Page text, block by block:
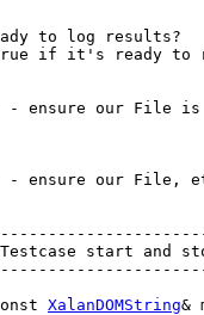
to log results?
if it's ready to
ensure our File is
ensure our File,
start and
XalanDOMString&